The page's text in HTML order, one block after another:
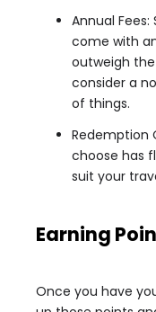
Annual
come with
outweigh the
consider a
of things.
Redemption
choose has
suit your
Earning
Once you have